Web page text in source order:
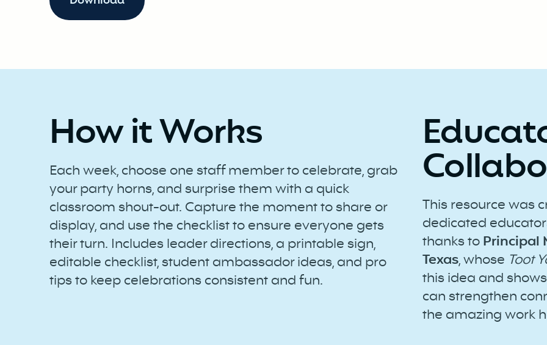
How it Works
Each week, choose one staff member to celebrate, grab
your party horns, and surprise them with a quick
classroom shout-out. Capture the moment to share or
display, and use the checklist to ensure everyone gets
their turn. Includes leader directions, a printable sign,
editable checklist, student ambassador ideas, and pro
tips to keep celebrations consistent and fun.
This resource was
dedicated
thanks toPrincipal
Texas, whose Toot
this idea and
can strengthen
the amazing work